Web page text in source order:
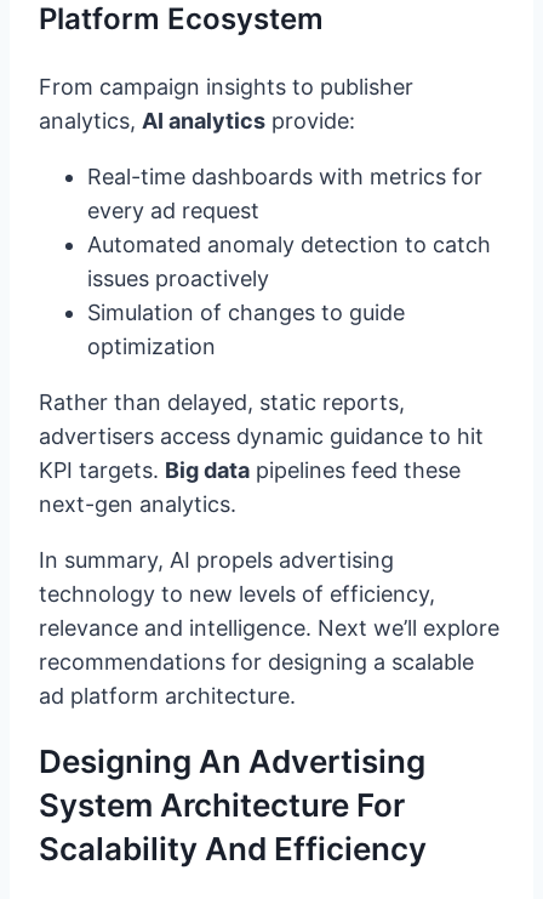
Platform Ecosystem
From campaign insights to publisher
analytics, AI analytics provide:
Real-time dashboards with metrics for
every ad request
Automated anomaly detection to catch
issues proactively
Simulation of changes to guide
optimization
Rather than delayed, static reports,
advertisers access dynamic guidance to hit
KPI targets. Big data pipelines feed these
next-gen analytics.
In summary, AI propels advertising
technology to new levels of efficiency,
relevance and intelligence. Next we’ll explore
recommendations for designing a scalable
ad platform architecture.
Designing An Advertising
System Architecture For
Scalability And Efficiency